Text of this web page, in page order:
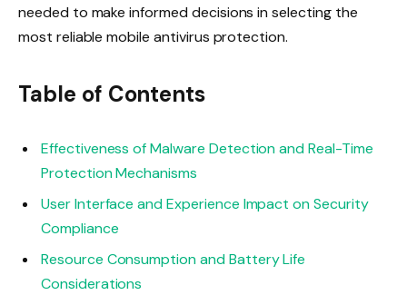
needed to make informed decisions in selecting the
most reliable mobile antivirus protection.
Table of Contents
Effectiveness of Malware Detection and Real-Time
Protection Mechanisms
User Interface and Experience Impact on Security
Compliance
Resource Consumption and Battery Life
Considerations